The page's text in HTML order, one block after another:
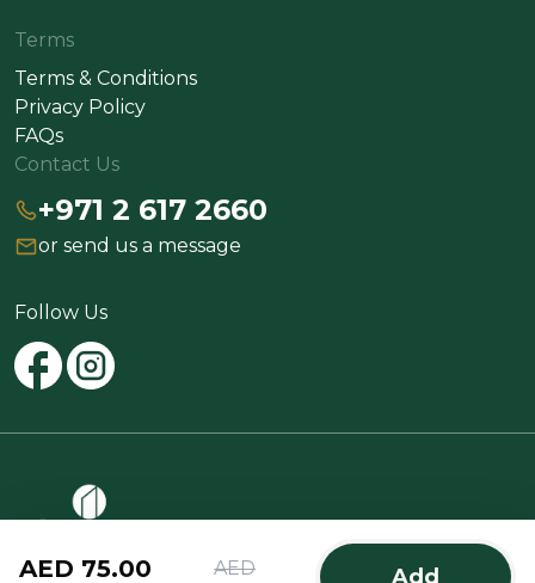
AED 75.00 AED Add
Terms
Terms & Conditions
Privacy Policy
FAQs
Contact Us
+971 2 617 2660
or send us a message
Follow Us